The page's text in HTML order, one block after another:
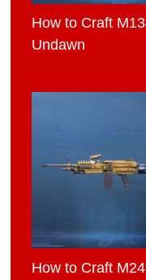
How to Craft
Undawn
How to Craft